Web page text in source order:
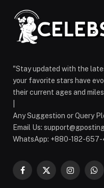
"Stay updated with the
your favorite stars have
their current ages and
Any Suggestion or Query
Email Us:
WhatsApp: +880-182-657-
Facebook
X
Instagram